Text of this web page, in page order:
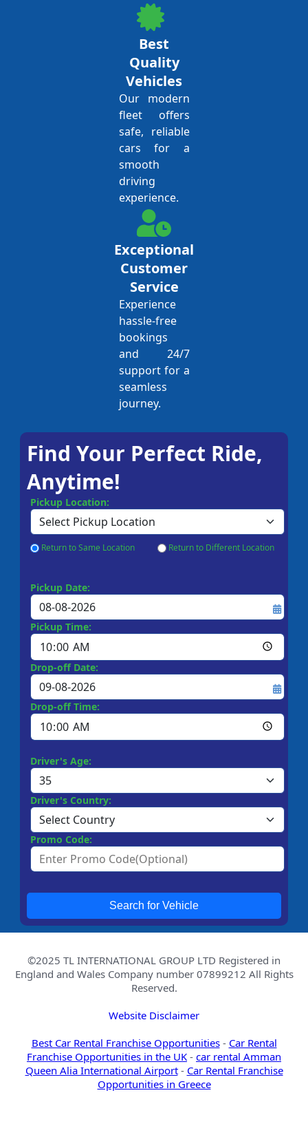
Best
Quality
Vehicles
Our modern
fleet offers
safe, reliable
cars for a
smooth
driving
experience.
Exceptional
Customer
Service
Experience
hassle-free
bookings
and 24/7
support for a
seamless
journey.
Find Your Perfect Ride,
Anytime!
Pickup Location:
Return to Same Location Return to Different Location
Pickup Date:
Pickup Time:
Drop-off Date:
Drop-off Time:
Driver's Age:
Driver's Country:
Promo Code:
Search for Vehicle
©2025 TL INTERNATIONAL GROUP LTD Registered in
England and Wales Company number 07899212 All Rights
Reserved.
Website Disclaimer
Best Car Rental Franchise Opportunities- Car Rental
Franchise Opportunities in the UK - car rental Amman
Queen Alia International Airport- Car Rental Franchise
Opportunities in Greece